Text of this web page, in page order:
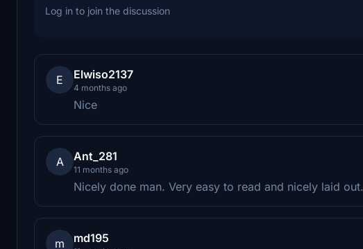
Log in to join the discussion
E Elwiso2137
4 months ago
Nice
A Ant_281
11 months ago
Nicely done man. Very easy to read and nicely laid out.
m md195